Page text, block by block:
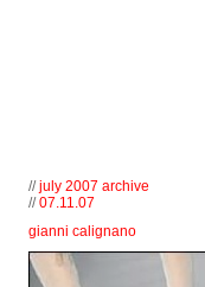
//july 2007 archive
//07.11.07
gianni calignano